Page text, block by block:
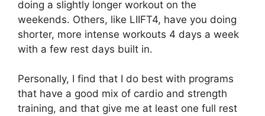
doing a slightly longer workout on the
weekends. Others, like LIIFT4, have you doing
shorter, more intense workouts 4 days a week
with a few rest days built in.
Personally, I find that I do best with programs
that have a good mix of cardio and strength
training, and that give me at least one full rest